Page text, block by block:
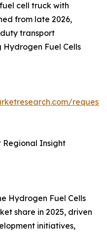
cell truck with
from late 2026,
transport
Fuel Cells
request-
Regional Insight
Hydrogen Fuel Cells
share in 2025, driven
initiatives,